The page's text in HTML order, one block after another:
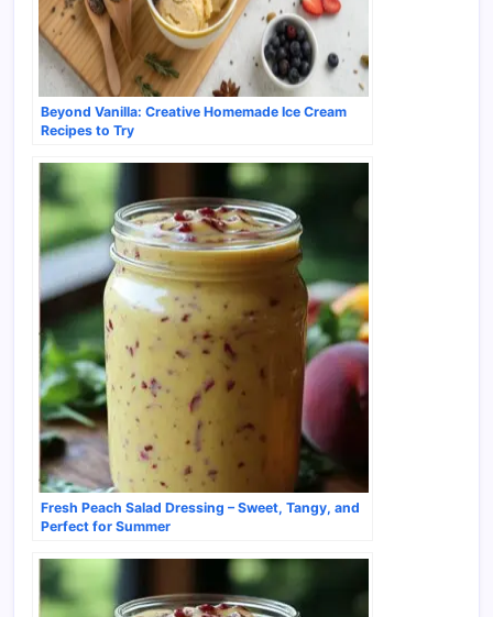
Beyond Vanilla: Creative Homemade Ice Cream
Recipes to Try
Fresh Peach Salad Dressing – Sweet, Tangy, and
Perfect for Summer